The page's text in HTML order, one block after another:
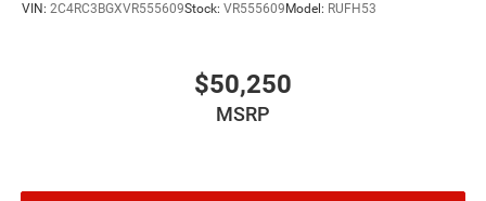
VIN: 2C4RC3BGXVR555609Stock: VR555609 Model: RUFH53
$50,250
MSRP